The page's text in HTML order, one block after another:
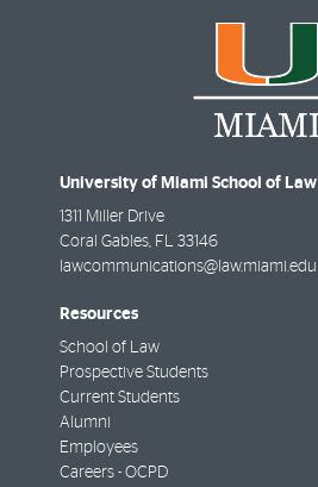
University of Miami School of Law
1311 Miller Drive
Coral Gables FL
33146
lawcommunications@law.miami.edu
Resources
School of Law
Prospective Students
Current Students
Alumni
Employees
Careers - OCPD